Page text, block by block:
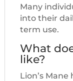
Many
into their
term use.
What
like?
Lion’s